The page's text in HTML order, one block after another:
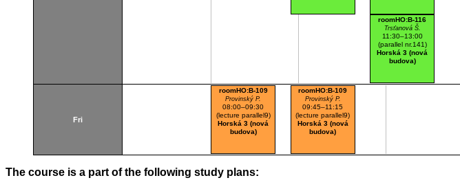
roomHO:B-116
Trsťanová Š.
11:30–13:00
(parallel nr.141)
Horská 3 (nová
budova)
Fri
roomHO:B-109
Provinský P.
08:00–09:30
(lecture parallel9)
Horská 3 (nová
budova)
roomHO:B-109
Provinský P.
09:45–11:15
(lecture parallel9)
Horská 3 (nová
budova)
The course is a part of the following study plans: